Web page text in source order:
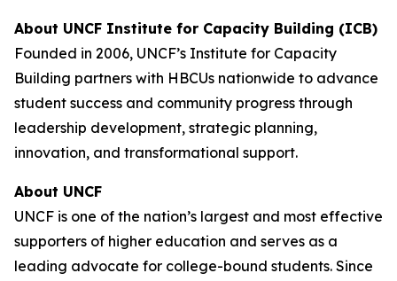
About UNCF Institute for Capacity Building (ICB)
Founded in 2006, UNCF’s Institute for Capacity
Building partners with HBCUs nationwide to advance
student success and community progress through
leadership development, strategic planning,
innovation, and transformational support.
About UNCF
UNCF is one of the nation’s largest and most effective
supporters of higher education and serves as a
leading advocate for college-bound students. Since